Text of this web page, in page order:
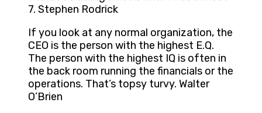
7. Stephen Rodrick
If you look at any normal organization, the
CEO is the person with the highest E.Q.
The person with the highest IQ is often in
the back room running the financials or the
operations. That’s topsy turvy. Walter
O’Brien